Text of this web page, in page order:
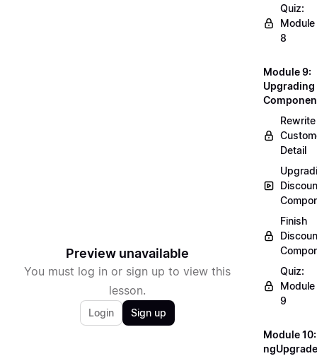
Preview unavailable
You must log in or sign up to view this
lesson.
Login Sign up
Quiz:
Module
8
Module 9:
Upgrading
Rewrite
Detail
Finish
Quiz:
Module
9
Module 10:
ngUpgrade